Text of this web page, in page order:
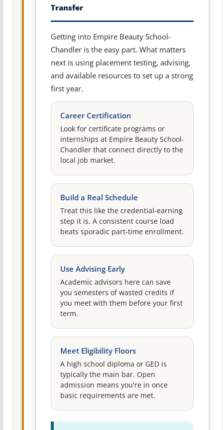
Transfer
Getting into Empire Beauty School-
Chandler is the easy part. What matters
next is using placement testing, advising,
and available resources to set up a strong
first year.
Career Certification
Look for certificate programs or
internships at Empire Beauty School-
Chandler that connect directly to the
local job market.
Build a Real Schedule
Treat this like the credential-earning
step it is. A consistent course load
beats sporadic part-time enrollment.
Use Advising Early
Academic advisors here can save
you semesters of wasted credits if
you meet with them before your first
term.
Meet Eligibility Floors
A high school diploma or GED is
typically the main bar. Open
admission means you're in once
basic requirements are met.